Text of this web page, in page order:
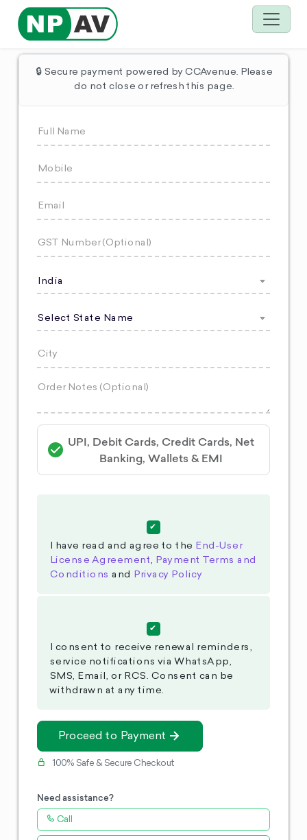
🔒 Secure payment powered by CCAvenue. Please
do not close or refresh this page.
India
Select State Name
UPI, Debit Cards, Credit Cards, Net
Banking, Wallets & EMI
I have read and agree to the End-User
License Agreement, Payment Terms and
Conditions and Privacy Policy
I consent to receive renewal reminders,
service notifications via WhatsApp,
SMS, Email, or RCS. Consent can be
withdrawn at any time.
Proceed to Payment
100% Safe & Secure Checkout
Need assistance?
Call